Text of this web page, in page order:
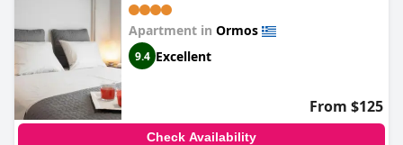
Apartment in Ormos
9.4 Excellent
From $125
Check Availability